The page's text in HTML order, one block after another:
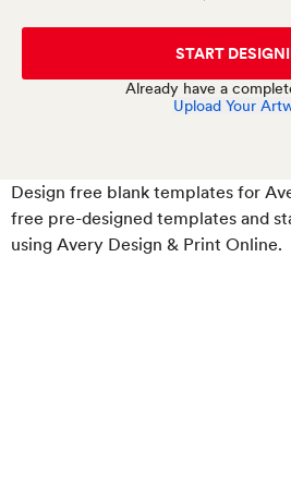
START
Already have a
Upload Your
Design free blank templates for
free pre-designed templates and
using Avery Design & Print Online.